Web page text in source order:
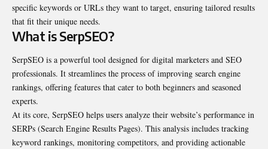
specific keywords or URLs they want to target, ensuring tailored results
that fit their unique needs.
What is SerpSEO?
SerpSEO is a powerful tool designed for digital marketers and SEO
professionals. It streamlines the process of improving search engine
rankings, offering features that cater to both beginners and seasoned
experts.
At its core, SerpSEO helps users analyze their website’s performance in
SERPs (Search Engine Results Pages). This analysis includes tracking
keyword rankings, monitoring competitors, and providing actionable